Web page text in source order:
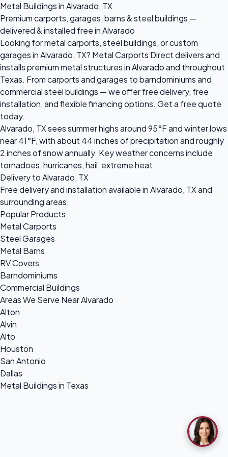
Metal Buildings in Alvarado, TX
Premium carports, garages, barns & steel buildings —
delivered & installed free in Alvarado
Looking for metal carports, steel buildings, or custom
garages in Alvarado, TX? Metal Carports Direct delivers and
installs premium metal structures in Alvarado and throughout
Texas. From carports and garages to barndominiums and
commercial steel buildings — we offer free delivery, free
installation, and flexible financing options. Get a free quote
today.
Alvarado, TX sees summer highs around 95°F and winter lows
near 41°F, with about 44 inches of precipitation and roughly
2 inches of snow annually. Key weather concerns include
tornadoes, hurricanes, hail, extreme heat.
Delivery to Alvarado, TX
Free delivery and installation available in Alvarado, TX and
surrounding areas.
Popular Products
Metal Carports
Steel Garages
Metal Barns
RV Covers
Barndominiums
Commercial Buildings
Areas We Serve Near Alvarado
Alton
Alvin
Alto
Houston
San Antonio
Dallas
Metal Buildings in Texas